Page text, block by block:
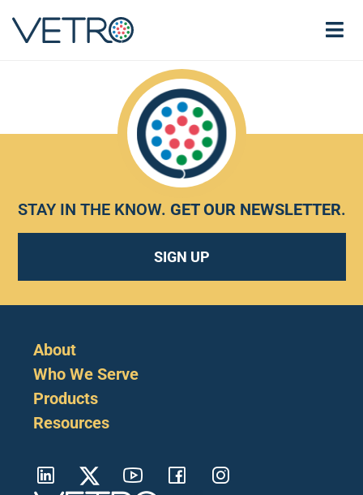
STAY IN THE KNOW. GET OUR NEWSLETTER.
SIGN UP
About
Who We Serve
Products
Resources